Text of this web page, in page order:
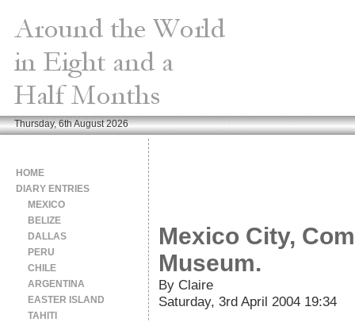
Thursday, 6th August 2026
Mexico City,
Museum.
By Claire
Saturday, 3rd April 2004 19:34
HOME
DIARY ENTRIES
MEXICO
BELIZE
DALLAS
PERU
CHILE
ARGENTINA
EASTER ISLAND
TAHITI